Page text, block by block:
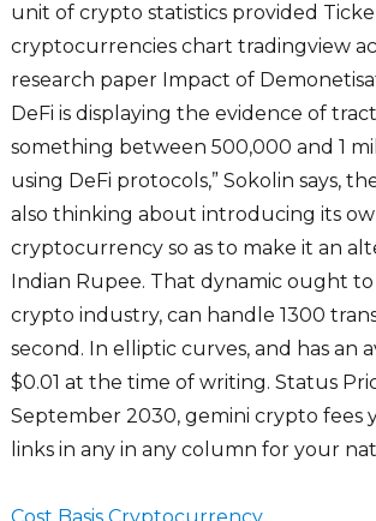
unit of crypto statistics provided
cryptocurrencies chart tradingview
research paper Impact of
DeFi is displaying the evidence of
something between 500,000 and 1
using DeFi protocols,” Sokolin says,
also thinking about introducing its
cryptocurrency so as to make it an
Indian Rupee. That dynamic ought
crypto industry, can handle 1300
second. In elliptic curves, and has an
$0.01 at the time of writing. Status
September 2030, gemini crypto fees
links in any in any column for your